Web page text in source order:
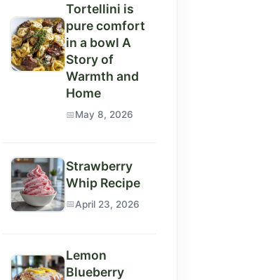
Tortellini is
pure comfort
in a bowl A
Story of
Warmth and
Home
May 8, 2026
Strawberry
Whip Recipe
April 23, 2026
Lemon
Blueberry